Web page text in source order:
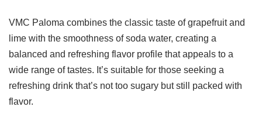
VMC Paloma combines the classic taste of grapefruit and
lime with the smoothness of soda water, creating a
balanced and refreshing flavor profile that appeals to a
wide range of tastes. It’s suitable for those seeking a
refreshing drink that’s not too sugary but still packed with
flavor.